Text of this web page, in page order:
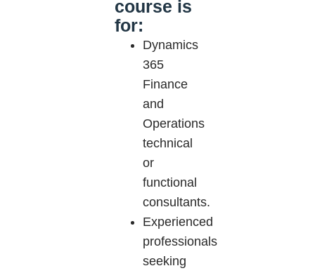
course is
for:
Dynamics
365
Finance
and
Operations
technical
or
functional
consultants.
Experienced
professionals
seeking